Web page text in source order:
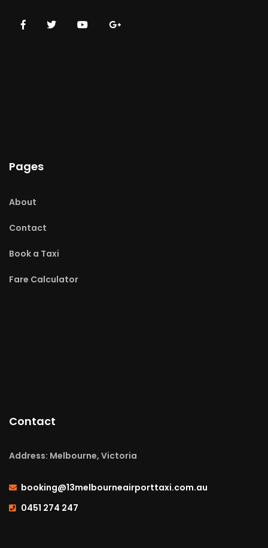
Pages
About
Contact
Book a Taxi
Fare Calculator
Contact
Address: Melbourne, Victoria
booking@13melbourneairporttaxi.com.au
0451 274 247